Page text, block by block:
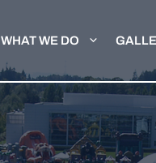
WHAT WE DO